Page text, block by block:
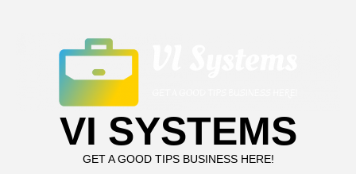
VI SYSTEMS
GET A GOOD TIPS BUSINESS HERE!